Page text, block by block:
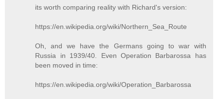
its worth comparing reality with Richard's version:
https://en.wikipedia.org/wiki/Northern_Sea_Route
Oh, and we have the Germans going to war with
Russia in 1939/40. Even Operation Barbarossa has
been moved in time:
https://en.wikipedia.org/wiki/Operation_Barbarossa